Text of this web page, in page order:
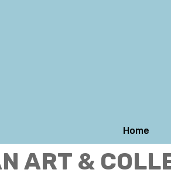
Home
ART &